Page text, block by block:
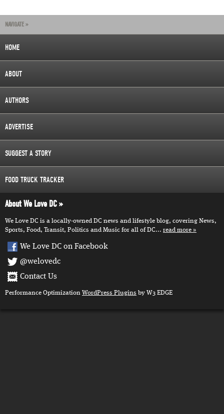
NAVIGATE »
HOME
ABOUT
AUTHORS
ADVERTISE
SUGGEST A STORY
FOOD TRUCK TRACKER
About We Love DC
We Love DC is a locally-owned DC news and lifestyle blog, covering News,
Sports, Food, Transit, Politics and Music for all of DC... read more
We Love DC on Facebook
@welovedc
Contact Us
Performance Optimization WordPress Plugins by W3 EDGE